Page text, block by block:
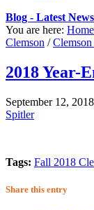
Blog - Latest News
You are here: Home
Clemson /
2018 Year-
September 12, 2018
Spitler
Tags: Fall 2018
Share this entry